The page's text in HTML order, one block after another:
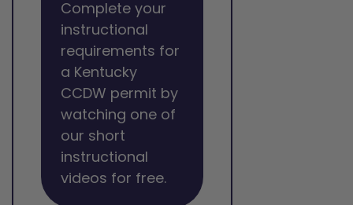
Complete your
instructional
requirements for
a Kentucky
CCDW permit by
watching one of
our short
instructional
videos for free.